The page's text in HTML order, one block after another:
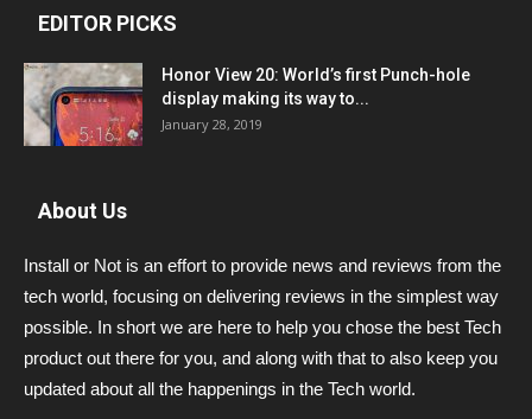
EDITOR PICKS
Honor View 20: World’s first Punch-hole
display making its way to...
January 28, 2019
About Us
Install or Not is an effort to provide news and reviews from the
tech world, focusing on delivering reviews in the simplest way
possible. In short we are here to help you chose the best Tech
product out there for you, and along with that to also keep you
updated about all the happenings in the Tech world.